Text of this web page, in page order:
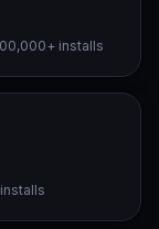
installs